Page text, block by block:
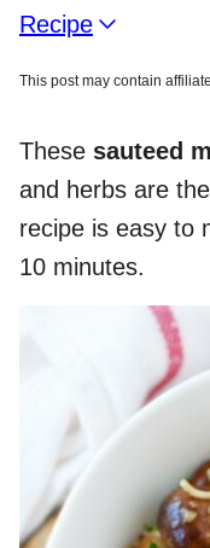
Recipe
This post may contain
These sauteed
and herbs are
recipe is easy to
10 minutes.